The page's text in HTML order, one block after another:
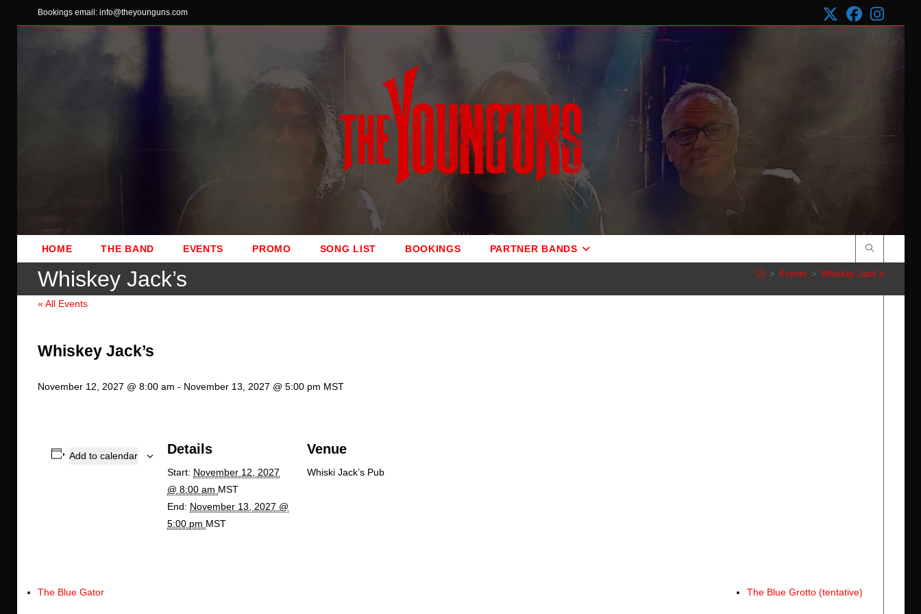
Bookings email: info@theyounguns.com
HOME THE BAND EVENTS PROMO SONG LIST BOOKINGS PARTNER BANDS
Whiskey Jack’s > Events > Whiskey Jack’s
« All Events
Whiskey Jack’s
November 12, 2027 @ 8:00 am - November 13, 2027 @ 5:00 pm MST
Add to calendar Details
Start: November 12, 2027
@ 8:00 am MST
End: November 13, 2027 @
5:00 pm MST
Venue
Whiski Jack’s Pub
The Blue Gator The Blue Grotto (tentative)